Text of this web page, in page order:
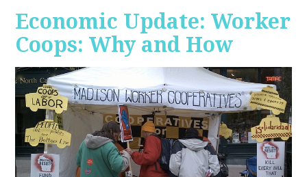
Economic Update: Worker
Coops: Why and How